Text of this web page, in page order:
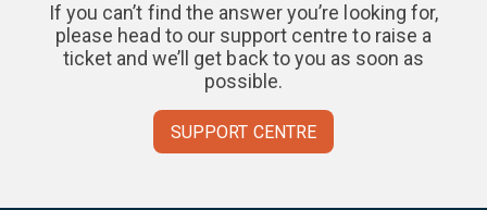
If you can’t find the answer you’re looking for,
please head to our support centre to raise a
ticket and we’ll get back to you as soon as
possible.
SUPPORT CENTRE